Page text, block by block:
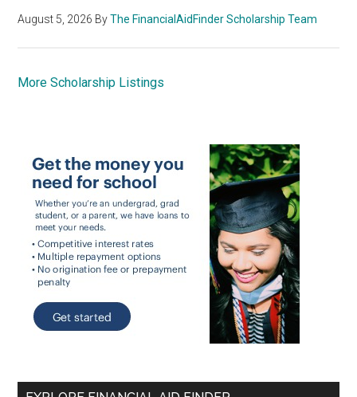
August 5, 2026 ByThe FinancialAidFinder Scholarship Team
More Scholarship Listings